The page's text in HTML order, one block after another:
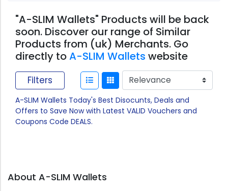
"A-SLIM Wallets" Products will be back
soon. Discover our range of Similar
Products from (uk) Merchants. Go
directly toA-SLIM Wallets website
Filters
A-SLIM Wallets Today's Best Disocunts, Deals and
Offers to Save Now with Latest VALID Vouchers and
Coupons Code DEALS.
About A-SLIM Wallets